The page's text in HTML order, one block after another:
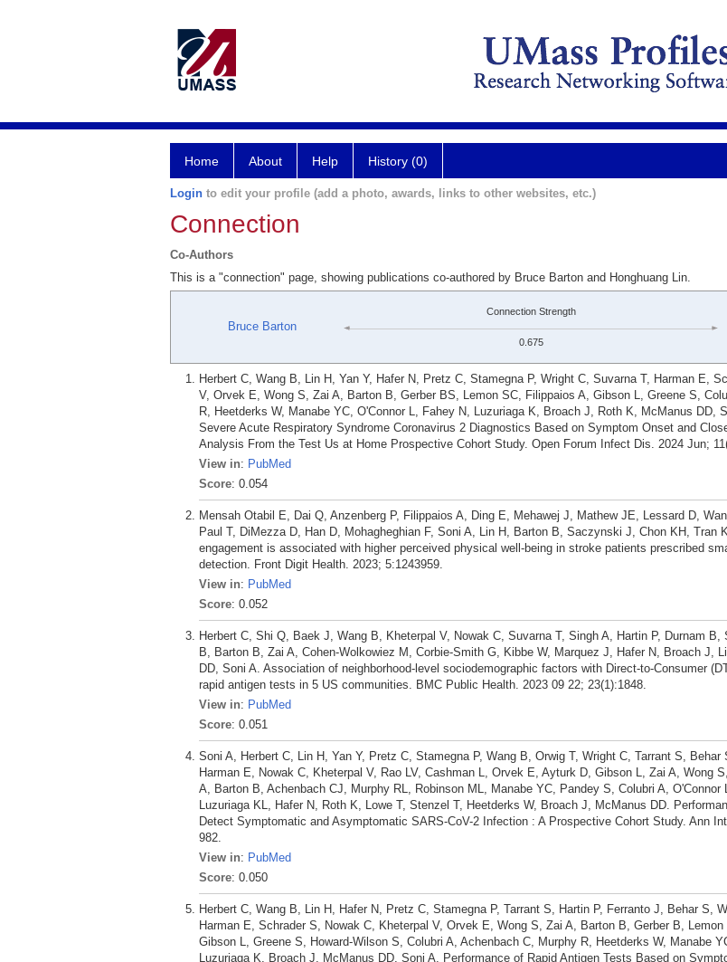
Home About Help History (0)
Login to edit your profile (add a photo, awards, links to other websites, etc.)
Connection
Co-Authors
This is a "connection" page, showing publications co-authored by Bruce Barton and Honghuang Lin.
Bruce Barton
Connection Strength
0.675
Herbert C, Wang B, Lin H, Yan Y, Hafer N, Pretz C, Stamegna P, Wright C, Suvarna T, Harman E,
V, Orvek E, Wong S, Zai A, Barton B, Gerber BS, Lemon SC, Filippaios A, Gibson L, Greene S,
R, Heetderks W, Manabe YC, O'Connor L, Fahey N, Luzuriaga K, Broach J, Roth K, McManus DD,
Severe Acute Respiratory Syndrome Coronavirus 2 Diagnostics Based on Symptom Onset and
Analysis From the Test Us at Home Prospective Cohort Study. Open Forum Infect Dis. 2024 Jun;
View in: PubMed
Score: 0.054
Mensah Otabil E, Dai Q, Anzenberg P, Filippaios A, Ding E, Mehawej J, Mathew JE, Lessard D,
Paul T, DiMezza D, Han D, Mohagheghian F, Soni A, Lin H, Barton B, Saczynski J, Chon KH, Tran
engagement is associated with higher perceived physical well-being in stroke patients prescribed
detection. Front Digit Health. 2023; 5:1243959.
View in: PubMed
Score: 0.052
Herbert C, Shi Q, Baek J, Wang B, Kheterpal V, Nowak C, Suvarna T, Singh A, Hartin P, Durnam B,
B, Barton B, Zai A, Cohen-Wolkowiez M, Corbie-Smith G, Kibbe W, Marquez J, Hafer N, Broach J,
DD, Soni A. Association of neighborhood-level sociodemographic factors with Direct-to-Consumer
rapid antigen tests in 5 US communities. BMC Public Health. 2023 09 22; 23(1):1848.
View in: PubMed
Score: 0.051
Soni A, Herbert C, Lin H, Yan Y, Pretz C, Stamegna P, Wang B, Orwig T, Wright C, Tarrant S, Behar
Harman E, Nowak C, Kheterpal V, Rao LV, Cashman L, Orvek E, Ayturk D, Gibson L, Zai A, Wong
A, Barton B, Achenbach CJ, Murphy RL, Robinson ML, Manabe YC, Pandey S, Colubri A, O'Connor
Luzuriaga KL, Hafer N, Roth K, Lowe T, Stenzel T, Heetderks W, Broach J, McManus DD.
Detect Symptomatic and Asymptomatic SARS-CoV-2 Infection : A Prospective Cohort Study. Ann
982.
View in: PubMed
Score: 0.050
Herbert C, Wang B, Lin H, Hafer N, Pretz C, Stamegna P, Tarrant S, Hartin P, Ferranto J, Behar S,
Harman E, Schrader S, Nowak C, Kheterpal V, Orvek E, Wong S, Zai A, Barton B, Gerber B,
Gibson L, Greene S, Howard-Wilson S, Colubri A, Achenbach C, Murphy R, Heetderks W, Manabe
Luzuriaga K, Broach J, McManus DD, Soni A. Performance of Rapid Antigen Tests Based on